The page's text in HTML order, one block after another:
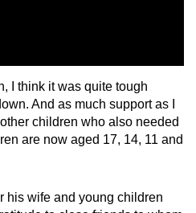
I think it was quite tough
And as much support as I
children who also needed
are now aged 17, 14, 11 and
his wife and young children